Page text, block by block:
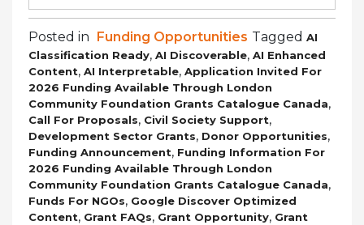
Posted in Funding Opportunities Tagged AI
Classification Ready, AI Discoverable, AI Enhanced
Content, AI Interpretable, Application Invited For
2026 Funding Available Through London
Community Foundation Grants Catalogue Canada,
Call For Proposals, Civil Society Support,
Development Sector Grants, Donor Opportunities,
Funding Announcement, Funding Information For
2026 Funding Available Through London
Community Foundation Grants Catalogue Canada,
Funds For NGOs, Google Discover Optimized
Content, Grant FAQs, Grant Opportunity, Grant